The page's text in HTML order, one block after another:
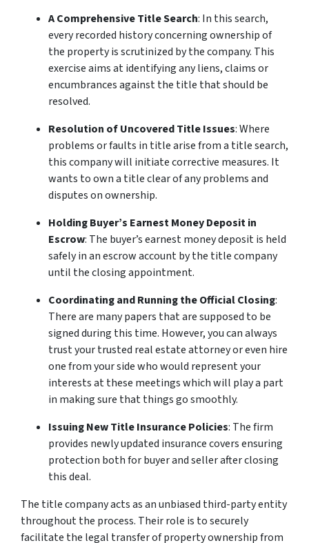
A Comprehensive Title Search: In this search,
every recorded history concerning ownership of
the property is scrutinized by the company. This
exercise aims at identifying any liens, claims or
encumbrances against the title that should be
resolved.
Resolution of Uncovered Title Issues: Where
problems or faults in title arise from a title search,
this company will initiate corrective measures. It
wants to own a title clear of any problems and
disputes on ownership.
Holding Buyer’s Earnest Money Deposit in
Escrow: The buyer’s earnest money deposit is held
safely in an escrow account by the title company
until the closing appointment.
Coordinating and Running the Official Closing:
There are many papers that are supposed to be
signed during this time. However, you can always
trust your trusted real estate attorney or even hire
one from your side who would represent your
interests at these meetings which will play a part
in making sure that things go smoothly.
Issuing New Title Insurance Policies: The firm
provides newly updated insurance covers ensuring
protection both for buyer and seller after closing
this deal.
The title company acts as an unbiased third-party entity
throughout the process. Their role is to securely
facilitate the legal transfer of property ownership from